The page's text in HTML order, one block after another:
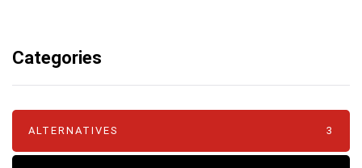
Categories
ALTERNATIVES 3